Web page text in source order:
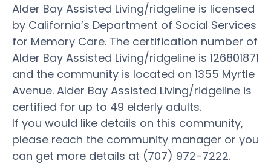
Alder Bay Assisted Living/ridgeline is licensed
by California’s Department of Social Services
for Memory Care. The certification number of
Alder Bay Assisted Living/ridgeline is 126801871
and the community is located on 1355 Myrtle
Avenue. Alder Bay Assisted Living/ridgeline is
certified for up to 49 elderly adults.
If you would like details on this community,
please reach the community manager or you
can get more details at (707) 972-7222.